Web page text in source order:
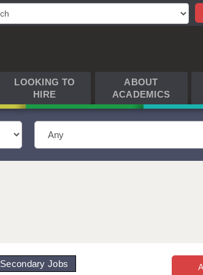
LOOKING TO
HIRE
ABOUT
ACADEMICS
Secondary Jobs